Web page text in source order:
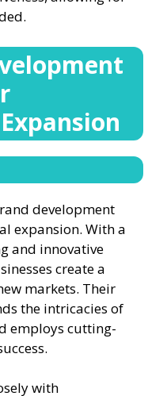
development
expansion. With a
and innovative
create a
markets. Their
the intricacies of
employs cutting-
with